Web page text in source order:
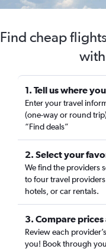
Find cheap
1. Tell us where
Enter your travel
(one-way or round
“Find deals”
2. Select your
We find the providers
to four travel
hotels, or car rentals.
3. Compare
Review each
you! Book through